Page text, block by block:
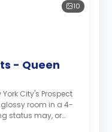
10
- Queen
City's Prospect
room in a 4-
status may, or
fee, upon a